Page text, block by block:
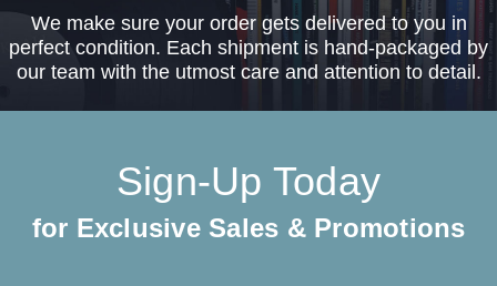
We make sure your order gets delivered to you in
perfect condition. Each shipment is hand-packaged by
our team with the utmost care and attention to detail.
Sign-Up Today
for Exclusive Sales & Promotions